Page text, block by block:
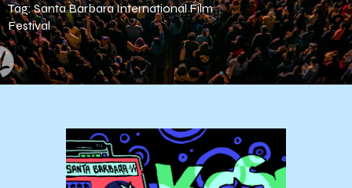
Tag: Santa Barbara International Film
Festival